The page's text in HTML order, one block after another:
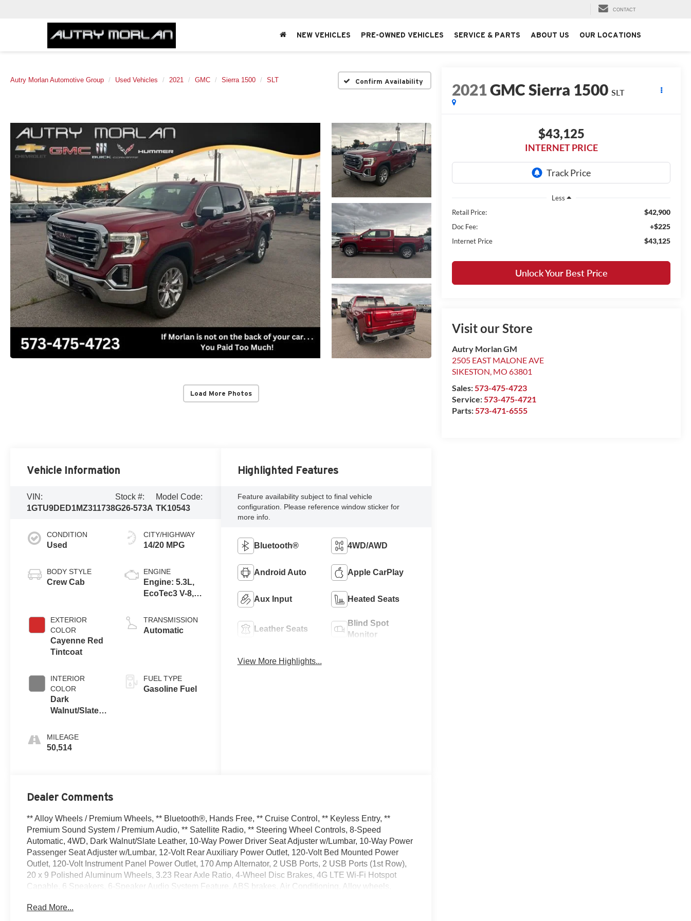
CONTACT
NEW VEHICLES PRE-OWNED VEHICLES SERVICE & PARTS ABOUT US OUR LOCATIONS
Autry Morlan Automotive Group Used Vehicles 2021 GMC Sierra 1500 SLT Confirm Availability
Load More Photos
2021GMC Sierra 1500 SLT
$43,125
INTERNET PRICE
Less
Retail Price:
$42,900
Doc Fee: +$225
Internet Price $43,125
Unlock Your Best Price
Visit our Store
Autry Morlan GM
2505 EAST MALONE AVE
SIKESTON, MO 63801
Sales:573-475-4723
Service:573-475-4721
Parts:573-471-6555
Vehicle Information
VIN:
1GTU9DED1MZ311738
Stock #:
G26-573A
Model Code:
TK10543
CONDITION
Used
BODY STYLE
Crew Cab
EXTERIOR
COLOR
Cayenne Red
Tintcoat
INTERIOR
COLOR
Dark
Walnut/Slate,
Leather-
Appointed
MILEAGE
50,514
CITY/HIGHWAY
14/20 MPG
ENGINE
Engine: 5.3L,
EcoTec3 V-8,
Fuel Mgt, V V T
TRANSMISSION
Automatic
FUEL TYPE
Gasoline Fuel
Highlighted Features
Feature availability subject to final vehicle
configuration. Please reference window sticker for
more info.
Bluetooth® 4WD/AWD
Android Auto Apple CarPlay
Aux Input Heated Seats
Leather Seats
Blind Spot
Monitor
View More Highlights...
Dealer Comments
** Alloy Wheels / Premium Wheels, ** Bluetooth®, Hands Free, ** Cruise Control, ** Keyless Entry, **
Premium Sound System / Premium Audio, ** Satellite Radio, ** Steering Wheel Controls, 8-Speed
Automatic, 4WD, Dark Walnut/Slate Leather, 10-Way Power Driver Seat Adjuster w/Lumbar, 10-Way Power
Passenger Seat Adjuster w/Lumbar, 12-Volt Rear Auxiliary Power Outlet, 120-Volt Bed Mounted Power
Outlet, 120-Volt Instrument Panel Power Outlet, 170 Amp Alternator, 2 USB Ports, 2 USB Ports (1st Row),
20 x 9 Polished Aluminum Wheels, 3.23 Rear Axle Ratio, 4-Wheel Disc Brakes, 4G LTE Wi-Fi Hotspot
Capable, 6 Speakers, 6-Speaker Audio System Feature, ABS brakes, Air Conditioning, Alloy wheels,
Rear-View mirror, Auto-Locking Rear Differential, Automatic temperature control, Auxiliary External
Read More...